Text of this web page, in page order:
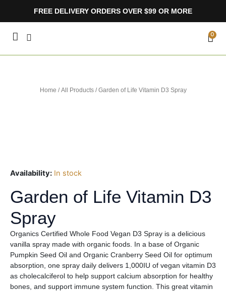
FREE DELIVERY ORDERS OVER $99 OR MORE
0
Home /All Products/ Garden of Life Vitamin D3 Spray
Availability: In stock
Garden of Life Vitamin D3
Spray
Organics Certified Whole Food Vegan D3 Spray is a delicious
vanilla spray made with organic foods. In a base of Organic
Pumpkin Seed Oil and Organic Cranberry Seed Oil for optimum
absorption, one spray daily delivers 1,000IU of vegan vitamin D3
as cholecalciferol to help support calcium absorption for healthy
bones, and support immune system function. This great vitamin